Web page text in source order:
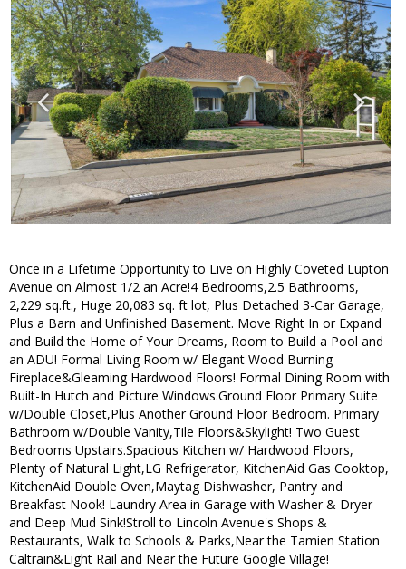
Once in a Lifetime Opportunity to Live on Highly Coveted Lupton
Avenue on Almost 1/2 an Acre!4 Bedrooms,2.5 Bathrooms,
2,229 sq.ft., Huge 20,083 sq. ft lot, Plus Detached 3-Car Garage,
Plus a Barn and Unfinished Basement. Move Right In or Expand
and Build the Home of Your Dreams, Room to Build a Pool and
an ADU! Formal Living Room w/ Elegant Wood Burning
Fireplace&Gleaming Hardwood Floors! Formal Dining Room with
Built-In Hutch and Picture Windows.Ground Floor Primary Suite
w/Double Closet,Plus Another Ground Floor Bedroom. Primary
Bathroom w/Double Vanity,Tile Floors&Skylight! Two Guest
Bedrooms Upstairs.Spacious Kitchen w/ Hardwood Floors,
Plenty of Natural Light,LG Refrigerator, KitchenAid Gas Cooktop,
KitchenAid Double Oven,Maytag Dishwasher, Pantry and
Breakfast Nook! Laundry Area in Garage with Washer & Dryer
and Deep Mud Sink!Stroll to Lincoln Avenue's Shops &
Restaurants, Walk to Schools & Parks,Near the Tamien Station
Caltrain&Light Rail and Near the Future Google Village!